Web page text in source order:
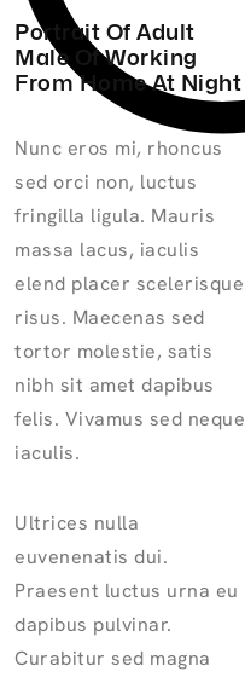
Portrait Of Adult
Male Of Working
From Home At Night
Nunc eros mi, rhoncus
sed orci non, luctus
fringilla ligula. Mauris
massa lacus, iaculis
elend placer scelerisque
risus. Maecenas sed
tortor molestie, satis
nibh sit amet dapibus
felis. Vivamus sed neque
iaculis.
Ultrices nulla
euvenenatis dui.
Praesent luctus urna eu
dapibus pulvinar.
Curabitur sed magna